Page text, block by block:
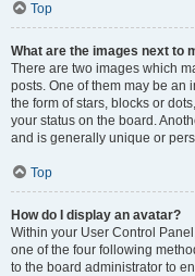
Top
What are the images next to
There are two images which
posts. One of them may be an
the form of stars, blocks or
your status on the board.
and is generally unique or
Top
How do I display an avatar?
Within your User Control
one of the four following
to the board administrator to